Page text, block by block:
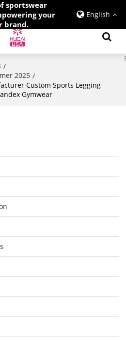
sportswear
your
brand.
English
/
2025 /
Custom Sports Legging
Gymwear